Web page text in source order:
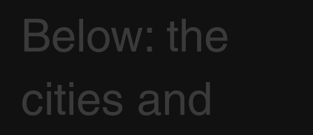
Below: the
cities and